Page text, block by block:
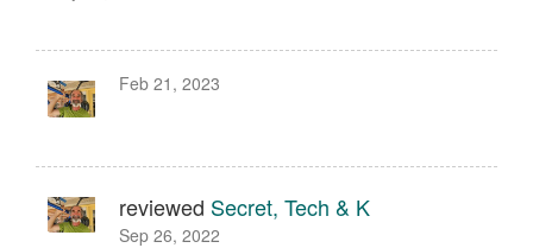
Feb 21, 2023
reviewed Secret, Tech & K
Sep 26, 2022